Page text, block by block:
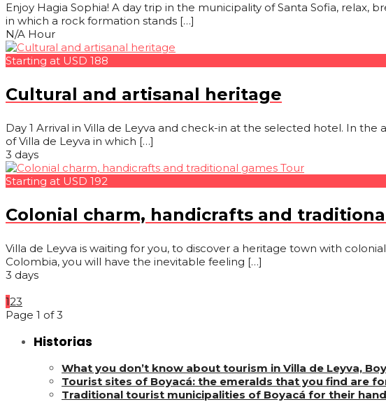
Enjoy Hagia Sophia! A day trip in the municipality of Santa Sofia,
in which a rock formation stands […]
N/A Hour
Starting at USD 188
Cultural and artisanal heritage
Day 1 Arrival in Villa de Leyva and check-in at the selected hotel. In
of Villa de Leyva in which […]
3 days
Starting at USD 192
Colonial charm, handicrafts and
Villa de Leyva is waiting for you, to discover a heritage town with
Colombia, you will have the inevitable feeling […]
3 days
123
Page 1 of 3
Historias
What you don’t know about tourism in Villa de Leyva,
Tourist sites of Boyacá: the emeralds that you find are
Traditional tourist municipalities of Boyacá for their